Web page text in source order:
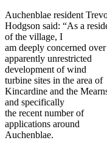
Auchenblae resident
Hodgson said: “As a
of the village, I
am deeply concerned
apparently unrestricted
development of wind
turbine sites in the area of
Kincardine and the
and specifically
the recent number of
applications around
Auchenblae.